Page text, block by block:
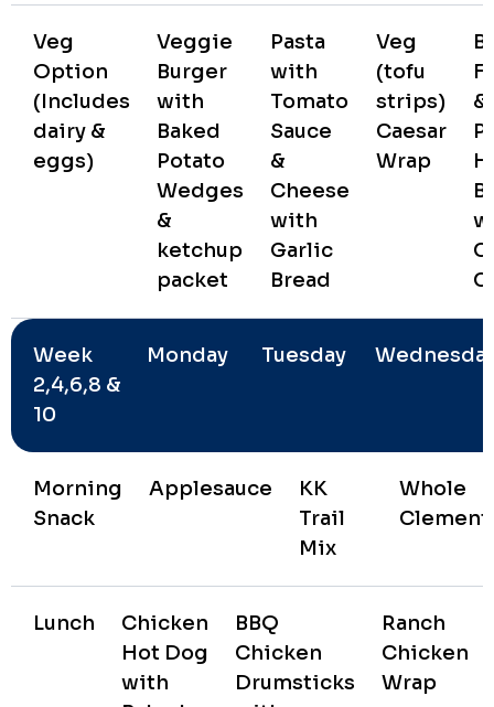
Veg
Option
(Includes
dairy &
eggs)
Veggie
Burger
with
Baked
Potato
Wedges
&
ketchup
packet
Pasta
with
Tomato
Sauce
&
Cheese
with
Garlic
Bread
Veg
(tofu
strips)
Caesar
Wrap
&
Week
2,4,6,8 &
10
Monday Tuesday
Morning
Snack
Applesauce
KK
Trail
Mix
Whole
Lunch
Chicken
Hot Dog
with
BBQ
Chicken
Drumsticks
Ranch
Chicken
Wrap